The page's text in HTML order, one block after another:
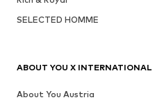
SELECTED HOMME
ABOUT YOU X INTERNATIONAL
About You Austria